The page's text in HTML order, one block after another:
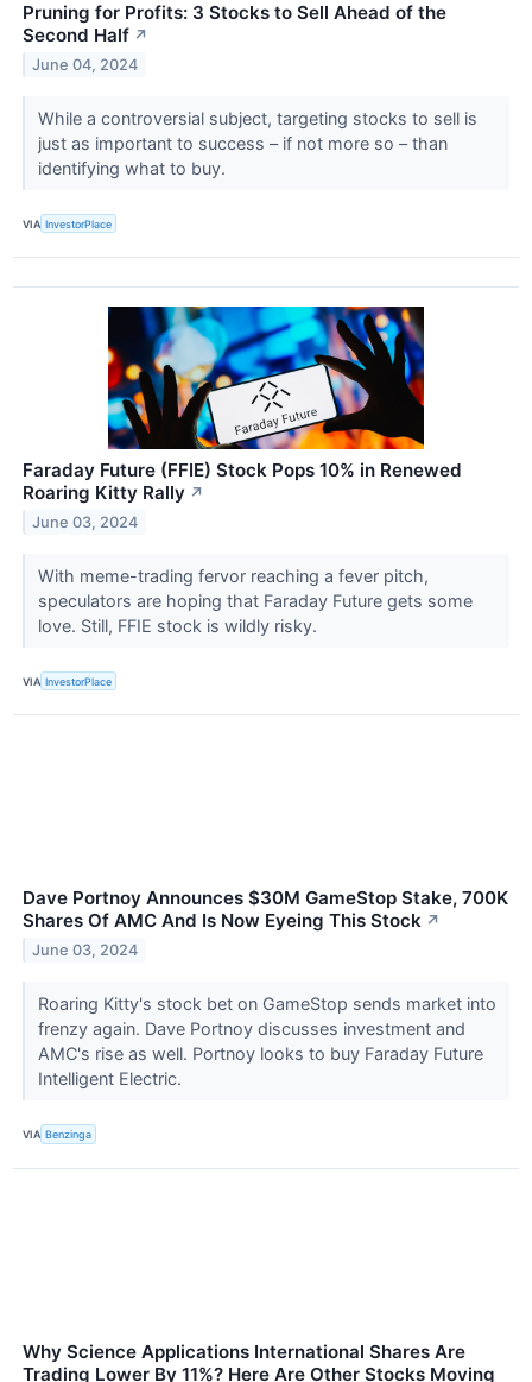
Pruning for Profits: 3 Stocks to Sell Ahead of the
Second Half ↗
June 04, 2024
While a controversial subject, targeting stocks to sell is
just as important to success – if not more so – than
identifying what to buy.
VIA InvestorPlace
Faraday Future (FFIE) Stock Pops 10% in Renewed
Roaring Kitty Rally ↗
June 03, 2024
With meme-trading fervor reaching a fever pitch,
speculators are hoping that Faraday Future gets some
love. Still, FFIE stock is wildly risky.
VIA InvestorPlace
Dave Portnoy Announces $30M GameStop Stake, 700K
Shares Of AMC And Is Now Eyeing This Stock ↗
June 03, 2024
Roaring Kitty's stock bet on GameStop sends market into
frenzy again. Dave Portnoy discusses investment and
AMC's rise as well. Portnoy looks to buy Faraday Future
Intelligent Electric.
VIA Benzinga
Why Science Applications International Shares Are
Trading Lower By 11%? Here Are Other Stocks Moving